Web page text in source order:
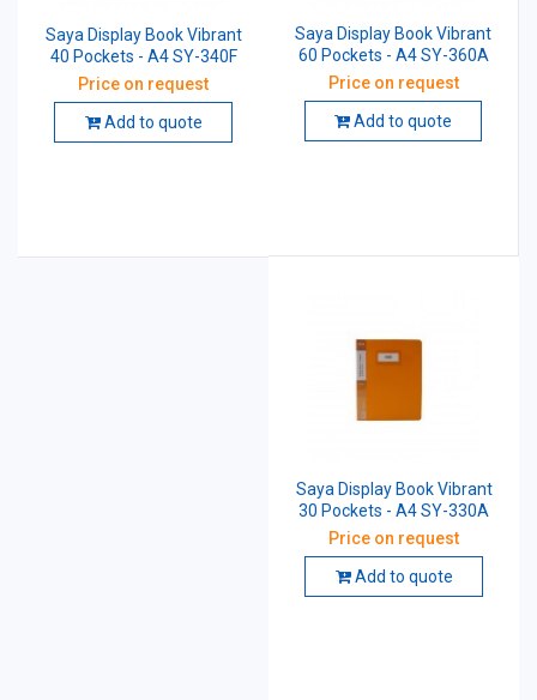
Saya Display Book Vibrant
40 Pockets - A4 SY-340F
Price on request
Add to quote
Saya Display Book Vibrant
60 Pockets - A4 SY-360A
Price on request
Add to quote
Saya Display Book Vibrant
30 Pockets - A4 SY-330A
Price on request
Add to quote